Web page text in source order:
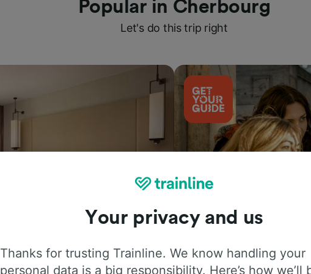
Popular in Cherbourg
Let's do this trip right
Things to do
Your privacy and us
Thanks for trusting Trainline. We know handling your
personal data is a big responsibility. Here’s how we’ll